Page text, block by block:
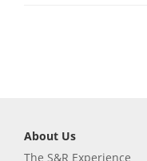
About Us
The S&R Experience